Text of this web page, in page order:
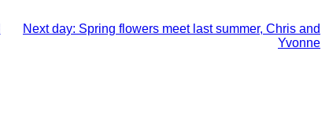
Next day: Spring flowers meet last summer, Chris and
Yvonne